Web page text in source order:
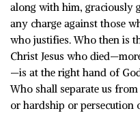
along with him, graciously
any charge against those
who justifies. Who then is
Christ Jesus who
—is at the right hand of
Who shall separate us
or hardship or persecution